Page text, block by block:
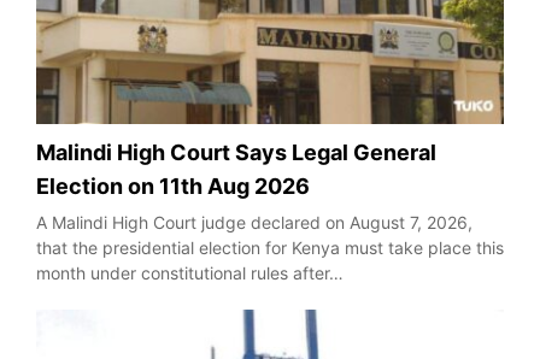
Malindi High Court Says Legal General
Election on 11th Aug 2026
A Malindi High Court judge declared on August 7, 2026,
that the presidential election for Kenya must take place this
month under constitutional rules after…